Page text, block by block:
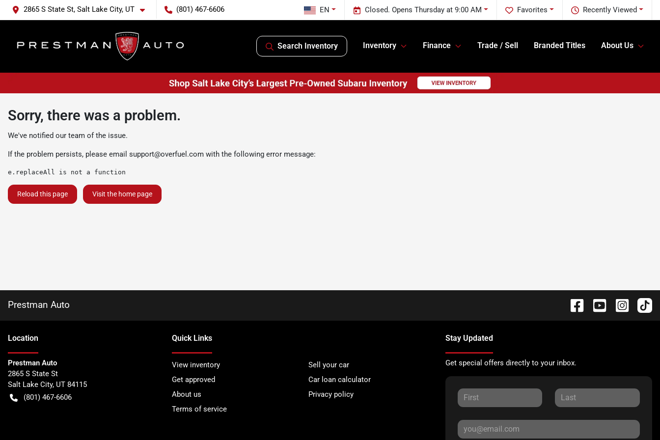
2865 S State St, Salt Lake City, UT (801) 467-6606 Recently Viewed
Favorites
Closed. Opens Thursday at 9:00 AM
EN
Search Inventory Inventory Finance Trade / Sell Branded Titles About Us
Sorry, there was a problem.
We've notified our team of the issue.
If the problem persists, please email support@overfuel.com with the following error message:
e.replaceAll is not a function
Reload this page Visit the home page
Prestman Auto
Location
Prestman Auto
2865 S State St
Salt Lake City, UT 84115
(801) 467-6606
Quick Links
View inventory
Sell your car
Get approved
Car loan calculator
About us
Privacy policy
Terms of service
Stay Updated
Get special offers directly to your inbox.